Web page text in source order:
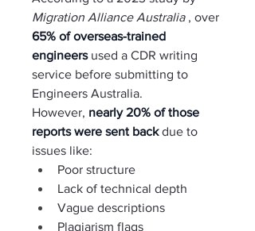
Migration Alliance Australia
65% of overseas-trained
engineers used a CDR writing
service before submitting to
Engineers Australia.
However, nearly 20% of those
reports were sent back due to
issues like:
Poor structure
Lack of technical depth
Vague descriptions
Plagiarism flags